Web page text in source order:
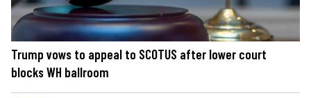
Trump vows to appeal to SCOTUS after lower court
blocks WH ballroom